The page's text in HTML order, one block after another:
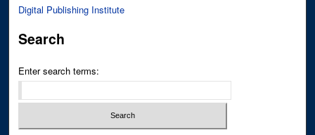
Digital Publishing Institute
Search
Enter search terms: